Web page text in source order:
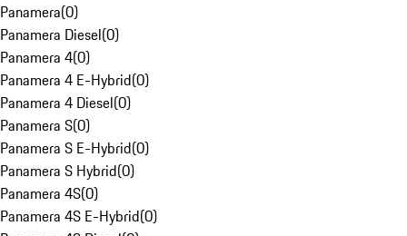
Panamera(0)
Panamera Diesel(0)
Panamera 4(0)
Panamera 4 E-Hybrid(0)
Panamera 4 Diesel(0)
Panamera S(0)
Panamera S E-Hybrid(0)
Panamera S Hybrid(0)
Panamera 4S(0)
Panamera 4S E-Hybrid(0)